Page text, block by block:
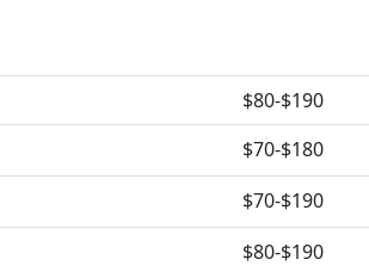
$80-$190
$70-$180
$70-$190
$80-$190